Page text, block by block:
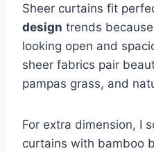
Sheer curtains fit
design trends
looking open and
sheer fabrics pair
pampas grass, and
For extra dimension, I
curtains with bamboo